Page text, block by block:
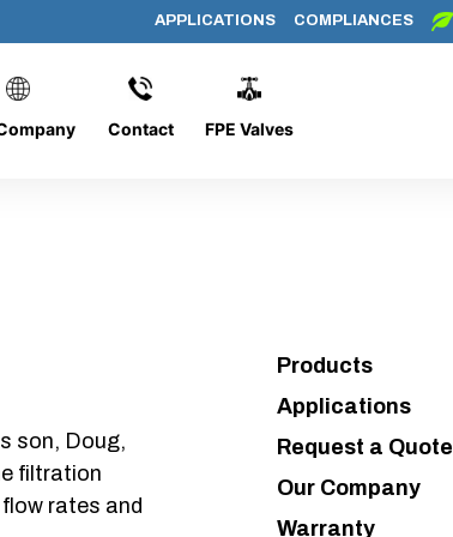
APPLICATIONS COMPLIANCES
Contact FPE Valves
5-B-SC
son, Doug,
filtration
rates and
Products
Applications
Request a Quote
Our Company
Warranty